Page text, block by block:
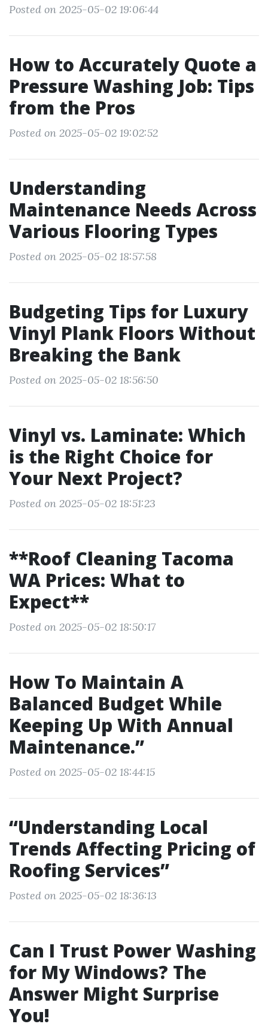
Posted on 2025-05-02 19:06:44
How to Accurately Quote a
Pressure Washing Job: Tips
from the Pros
Posted on 2025-05-02 19:02:52
Understanding
Maintenance Needs Across
Various Flooring Types
Posted on 2025-05-02 18:57:58
Budgeting Tips for Luxury
Vinyl Plank Floors Without
Breaking the Bank
Posted on 2025-05-02 18:56:50
Vinyl vs. Laminate: Which
is the Right Choice for
Your Next Project?
Posted on 2025-05-02 18:51:23
**Roof Cleaning Tacoma
WA Prices: What to
Expect**
Posted on 2025-05-02 18:50:17
How To Maintain A
Balanced Budget While
Keeping Up With Annual
Maintenance.”
Posted on 2025-05-02 18:44:15
“Understanding Local
Trends Affecting Pricing of
Roofing Services”
Posted on 2025-05-02 18:36:13
Can I Trust Power Washing
for My Windows? The
Answer Might Surprise
You!